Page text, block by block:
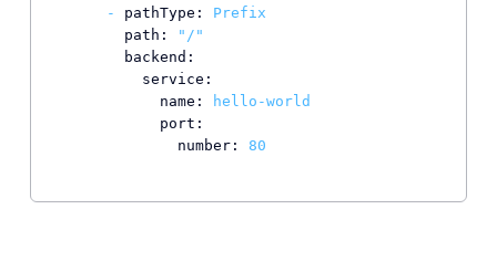
-
pathType:
Prefix
path:
"/"
backend:
service:
name:
hello-world
port:
number:
80